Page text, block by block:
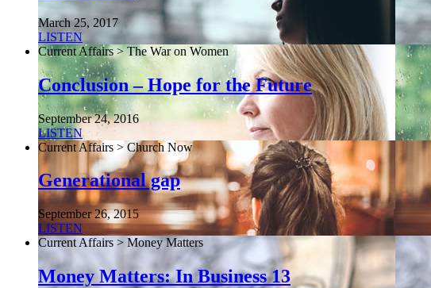
March 25, 2017
LISTEN
Current Affairs > The War on Women
Conclusion – Hope for the Future
September 24, 2016
LISTEN
Current Affairs > Church Now
Generational gap
September 26, 2015
LISTEN
Current Affairs > Money Matters
Money Matters: In Business 13